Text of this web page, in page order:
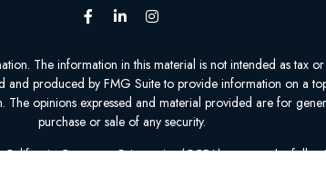
The information in this material is not intended as tax
produced by FMG Suite to provide information on a
The opinions expressed and material provided are for
purchase or sale of any security.
California Consumer Privacy Act (CCPA)suggests the